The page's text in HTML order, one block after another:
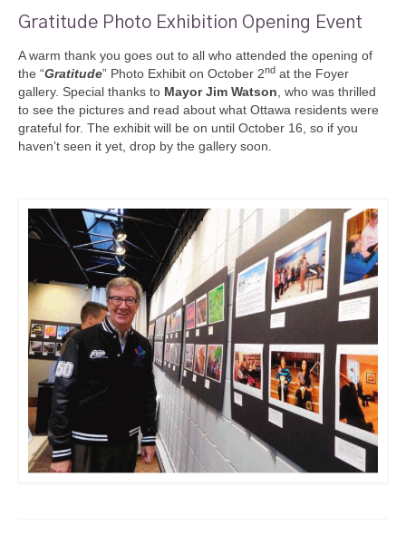
Gratitude Photo Exhibition Opening Event
A warm thank you goes out to all who attended the opening of
the “Gratitude” Photo Exhibit on October 2nd at the Foyer
gallery. Special thanks to Mayor Jim Watson , who was thrilled
to see the pictures and read about what Ottawa residents were
grateful for. The exhibit will be on until October 16, so if you
haven’t seen it yet, drop by the gallery soon.